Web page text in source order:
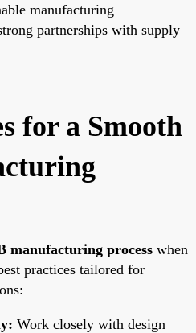
manufacturing
partnerships with supply
for a Smooth
manufacturing process when
practices tailored for
Work closely with design